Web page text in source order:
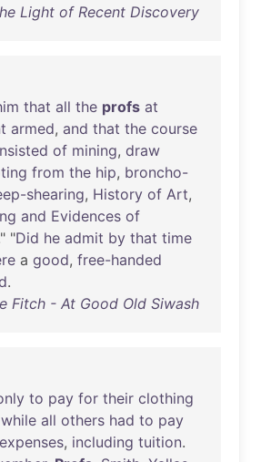
Light of Recent Discovery
that all the profs at
armed, and that the course
of mining, draw
from the hip, broncho-
shearing, History of Art,
and Evidences of
"Did he admit by that time
a good, free-handed
.
Fitch - At Good Old Siwash
to pay for their clothing
while all others had to pay
expenses, including tuition.